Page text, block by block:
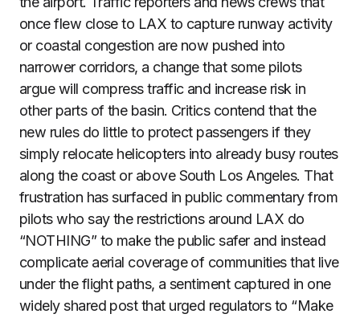
once flew close to LAX to capture runway activity
or coastal congestion are now pushed into
narrower corridors, a change that some pilots
argue will compress traffic and increase risk in
other parts of the basin. Critics contend that the
new rules do little to protect passengers if they
simply relocate helicopters into already busy routes
along the coast or above South Los Angeles. That
frustration has surfaced in public commentary from
pilots who say the restrictions around LAX do
“NOTHING” to make the public safer and instead
complicate aerial coverage of communities that live
under the flight paths, a sentiment captured in one
widely shared post that urged regulators to “Make